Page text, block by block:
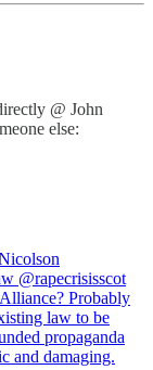
@ John
else:
@rapecrisisscot
Probably
law to be
propaganda
and damaging.